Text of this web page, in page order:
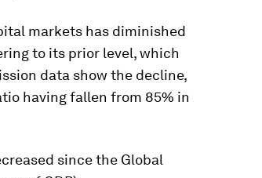
markets has diminished
to its prior level, which
data show the decline,
having fallen from 85% in
since the Global